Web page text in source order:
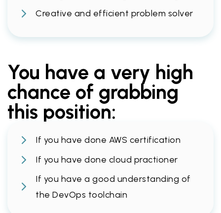
Creative and efficient problem solver
You have a very high
chance of grabbing
this position:
If you have done AWS certification
If you have done cloud practioner
If you have a good understanding of
the DevOps toolchain